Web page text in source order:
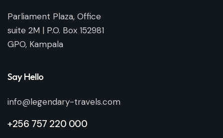
Parliament Plaza, Office
suite 2M | P.O. Box 152981
GPO, Kampala
Say Hello
info@legendary-travels.com
+256 757 220 000